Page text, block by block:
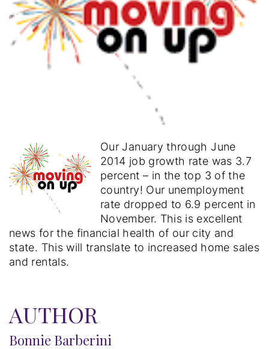
Our January through June
2014 job growth rate was 3.7
percent – in the top 3 of the
country! Our unemployment
rate dropped to 6.9 percent in
November. This is excellent
news for the financial health of our city and
state. This will translate to increased home sales
and rentals.
AUTHOR
Bonnie Barberini